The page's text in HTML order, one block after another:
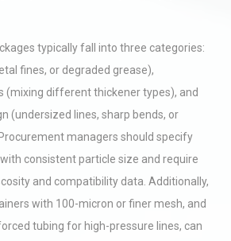
typically fall into three categories:
fines, or degraded grease),
(mixing different thickener types), and
(undersized lines, sharp bends, or
managers should specify
consistent particle size and require
and compatibility data. Additionally,
with 100-micron or finer mesh, and
tubing for high-pressure lines, can